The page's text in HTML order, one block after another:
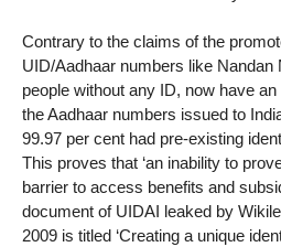
Contrary to the claims of the
UID/Aadhaar numbers like Nandan
people without any ID, now have
the Aadhaar numbers issued to
99.97 per cent had pre-existing
This proves that ‘an inability to
barrier to access benefits and
document of UIDAI leaked by
2009 is titled ‘Creating a unique